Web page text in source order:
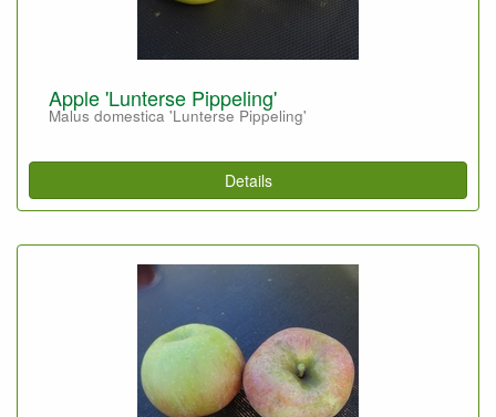
Apple 'Lunterse Pippeling'
Malus domestica 'Lunterse Pippeling'
Details